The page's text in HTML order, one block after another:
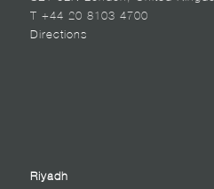
T +44 20 8103 4700
Directions
Riyadh